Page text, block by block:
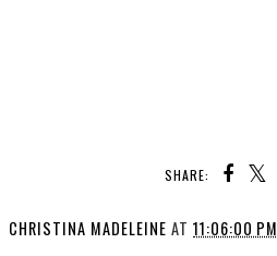
SHARE:
CHRISTINA MADELEINE AT 11:06:00 PM